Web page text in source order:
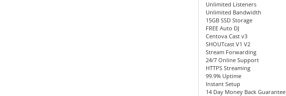
Unlimited Listeners
Unlimited Bandwidth
15GB SSD Storage
FREE Auto DJ
Centova Cast v3
SHOUTcast V1 V2
Stream Forwarding
24/7 Online Support
HTTPS Streaming
99.9% Uptime
Instant Setup
14 Day Money Back Guarantee